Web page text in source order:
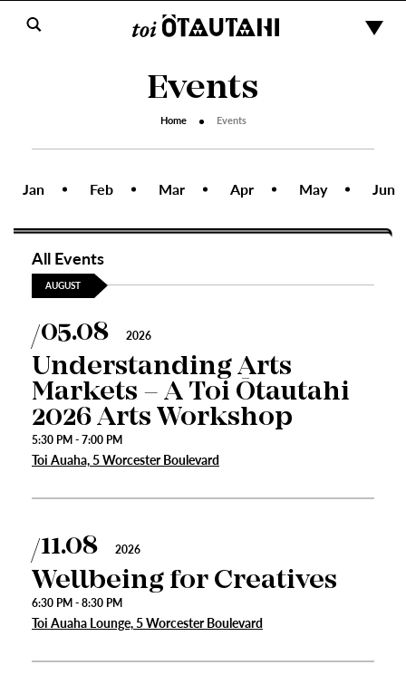
Events
Home Events
Jan Feb Mar Apr May Jun
All Events
AUGUST
05.08 2026
Understanding Arts
Markets – A Toi Ōtautahi
2026 Arts Workshop
5:30 PM - 7:00 PM
Toi Auaha, 5 Worcester Boulevard
11.08 2026
Wellbeing for Creatives
6:30 PM - 8:30 PM
Toi Auaha Lounge, 5 Worcester Boulevard